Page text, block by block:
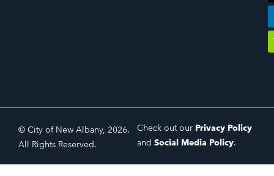
© City of New Albany, 2026.
All Rights Reserved.
Check out our Privacy Policy
and Social Media Policy.